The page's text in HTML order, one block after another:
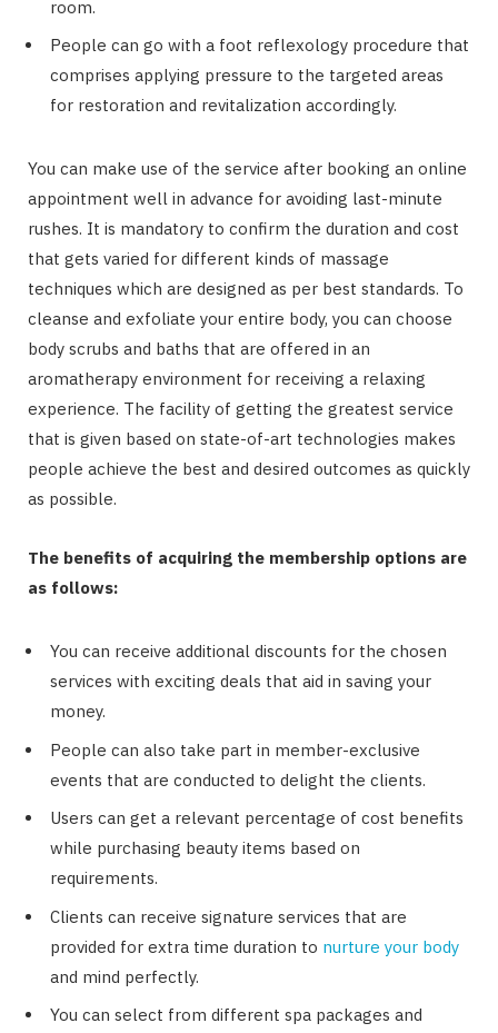
room.
People can go with a foot reflexology procedure that
comprises applying pressure to the targeted areas
for restoration and revitalization accordingly.
You can make use of the service after booking an online
appointment well in advance for avoiding last-minute
rushes. It is mandatory to confirm the duration and cost
that gets varied for different kinds of massage
techniques which are designed as per best standards. To
cleanse and exfoliate your entire body, you can choose
body scrubs and baths that are offered in an
aromatherapy environment for receiving a relaxing
experience. The facility of getting the greatest service
that is given based on state-of-art technologies makes
people achieve the best and desired outcomes as quickly
as possible.
The benefits of acquiring the membership options are
as follows:
You can receive additional discounts for the chosen
services with exciting deals that aid in saving your
money.
People can also take part in member-exclusive
events that are conducted to delight the clients.
Users can get a relevant percentage of cost benefits
while purchasing beauty items based on
requirements.
Clients can receive signature services that are
provided for extra time duration to nurture your body
and mind perfectly.
You can select from different spa packages and